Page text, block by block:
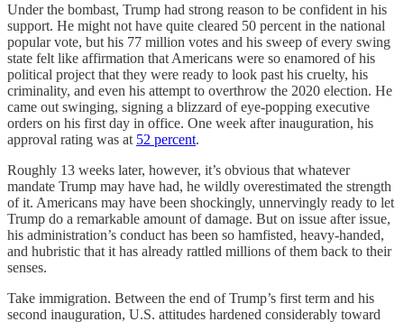
Under the bombast, Trump had strong reason to be confident in his
support. He might not have quite cleared 50 percent in the national
popular vote, but his 77 million votes and his sweep of every swing
state felt like affirmation that Americans were so enamored of his
political project that they were ready to look past his cruelty, his
criminality, and even his attempt to overthrow the 2020 election. He
came out swinging, signing a blizzard of eye-popping executive
orders on his first day in office. One week after inauguration, his
approval rating was at 52 percent.
Roughly 13 weeks later, however, it’s obvious that whatever
mandate Trump may have had, he wildly overestimated the strength
of it. Americans may have been shockingly, unnervingly ready to let
Trump do a remarkable amount of damage. But on issue after issue,
his administration’s conduct has been so hamfisted, heavy-handed,
and hubristic that it has already rattled millions of them back to their
senses.
Take immigration. Between the end of Trump’s first term and his
second inauguration, U.S. attitudes hardened considerably toward